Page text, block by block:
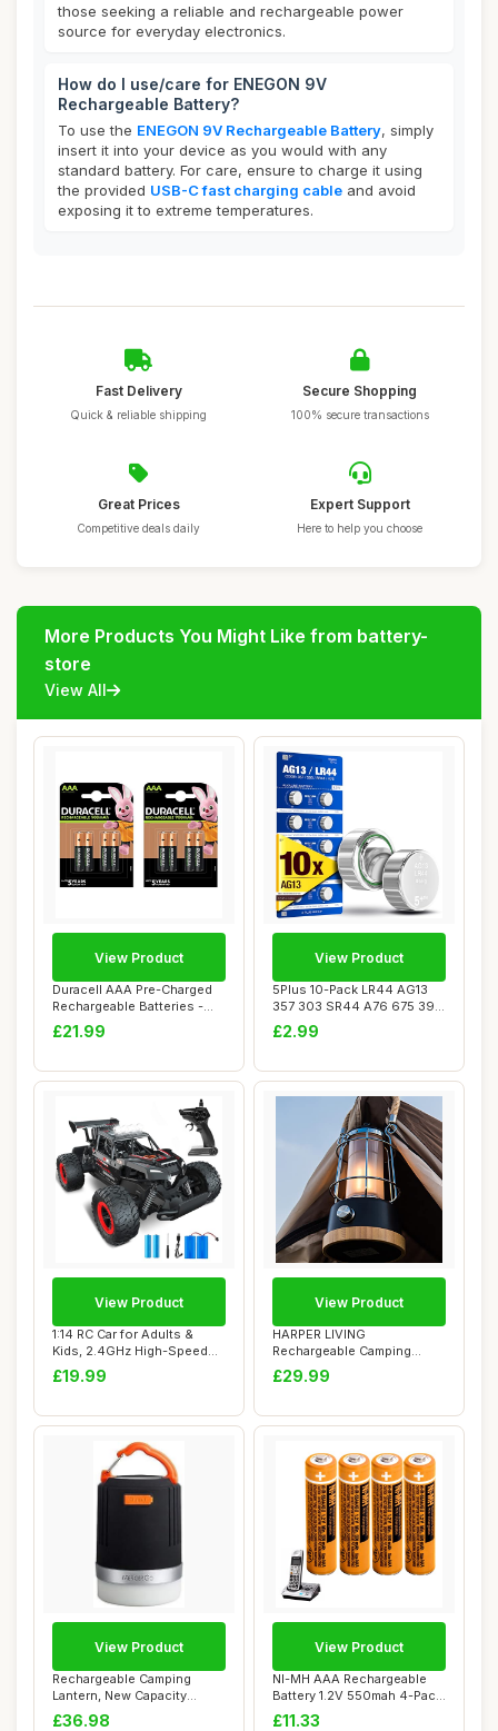
those seeking a reliable and rechargeable power
source for everyday electronics.
How do I use/care for ENEGON 9V
Rechargeable Battery?
To use the ENEGON 9V Rechargeable Battery, simply
insert it into your device as you would with any
standard battery. For care, ensure to charge it using
the provided USB-C fast charging cable and avoid
exposing it to extreme temperatures.
Fast Delivery
Quick & reliable shipping
Secure Shopping
100% secure transactions
Great Prices
Competitive deals daily
Expert Support
Here to help you choose
More Products You Might Like from battery-
store
View All
Duracell AAA Pre-Charged
Rechargeable Batteries -
Pack of 8
£21.99
View Product
5Plus 10-Pack LR44 AG13
357 303 SR44 A76 675 392
394 384 376...
£2.99
View Product
1:14 RC Car for Adults &
Kids, 2.4GHz High-Speed
Off-Road Re...
£19.99
View Product
HARPER LIVING
Rechargeable Camping
Light, LED Retro Water Re...
£29.99
View Product
Rechargeable Camping
Lantern, New Capacity
10400mAh Power Ba...
£36.98
View Product
NI-MH AAA Rechargeable
Battery 1.2V 550mah 4-Pack
AAA rechar...
£11.33
View Product